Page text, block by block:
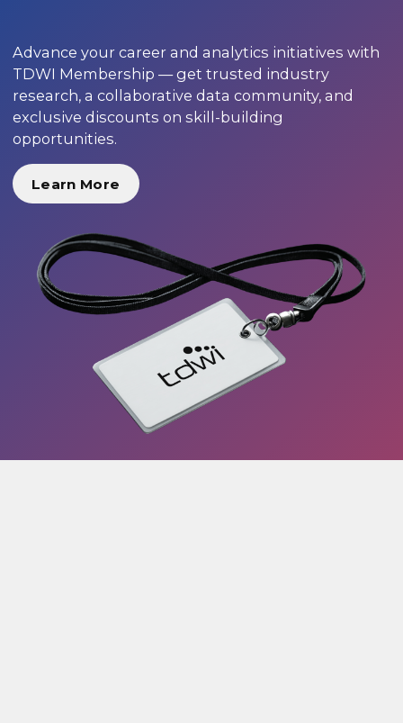
Advance your career and analytics initiatives with
TDWI Membership — get trusted industry
research, a collaborative data community, and
exclusive discounts on skill-building
opportunities.
Learn More